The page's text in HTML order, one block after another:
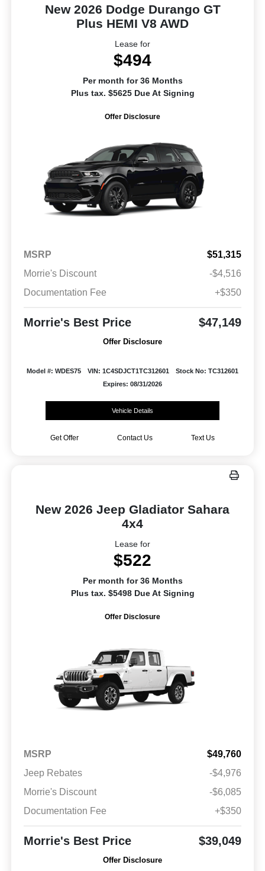
New 2026 Dodge Durango GT
Plus HEMI V8 AWD
Lease for
$494
Per month for 36 Months
Plus tax. $5625 Due At Signing
Offer Disclosure
MSRP
$51,315
Morrie's Discount
-$4,516
Documentation Fee
+$350
Morrie's Best Price $47,149
Offer Disclosure
Model #: WDES75 VIN: 1C4SDJCT1TC312601
Stock No: TC312601
Expires: 08/31/2026
Vehicle Details
Get Offer Contact Us Text Us
New 2026 Jeep Gladiator Sahara
4x4
Lease for
$522
Per month for 36 Months
Plus tax. $5498 Due At Signing
Offer Disclosure
MSRP
$49,760
Jeep Rebates
-$4,976
Morrie's Discount
-$6,085
Documentation Fee
+$350
Morrie's Best Price $39,049
Offer Disclosure